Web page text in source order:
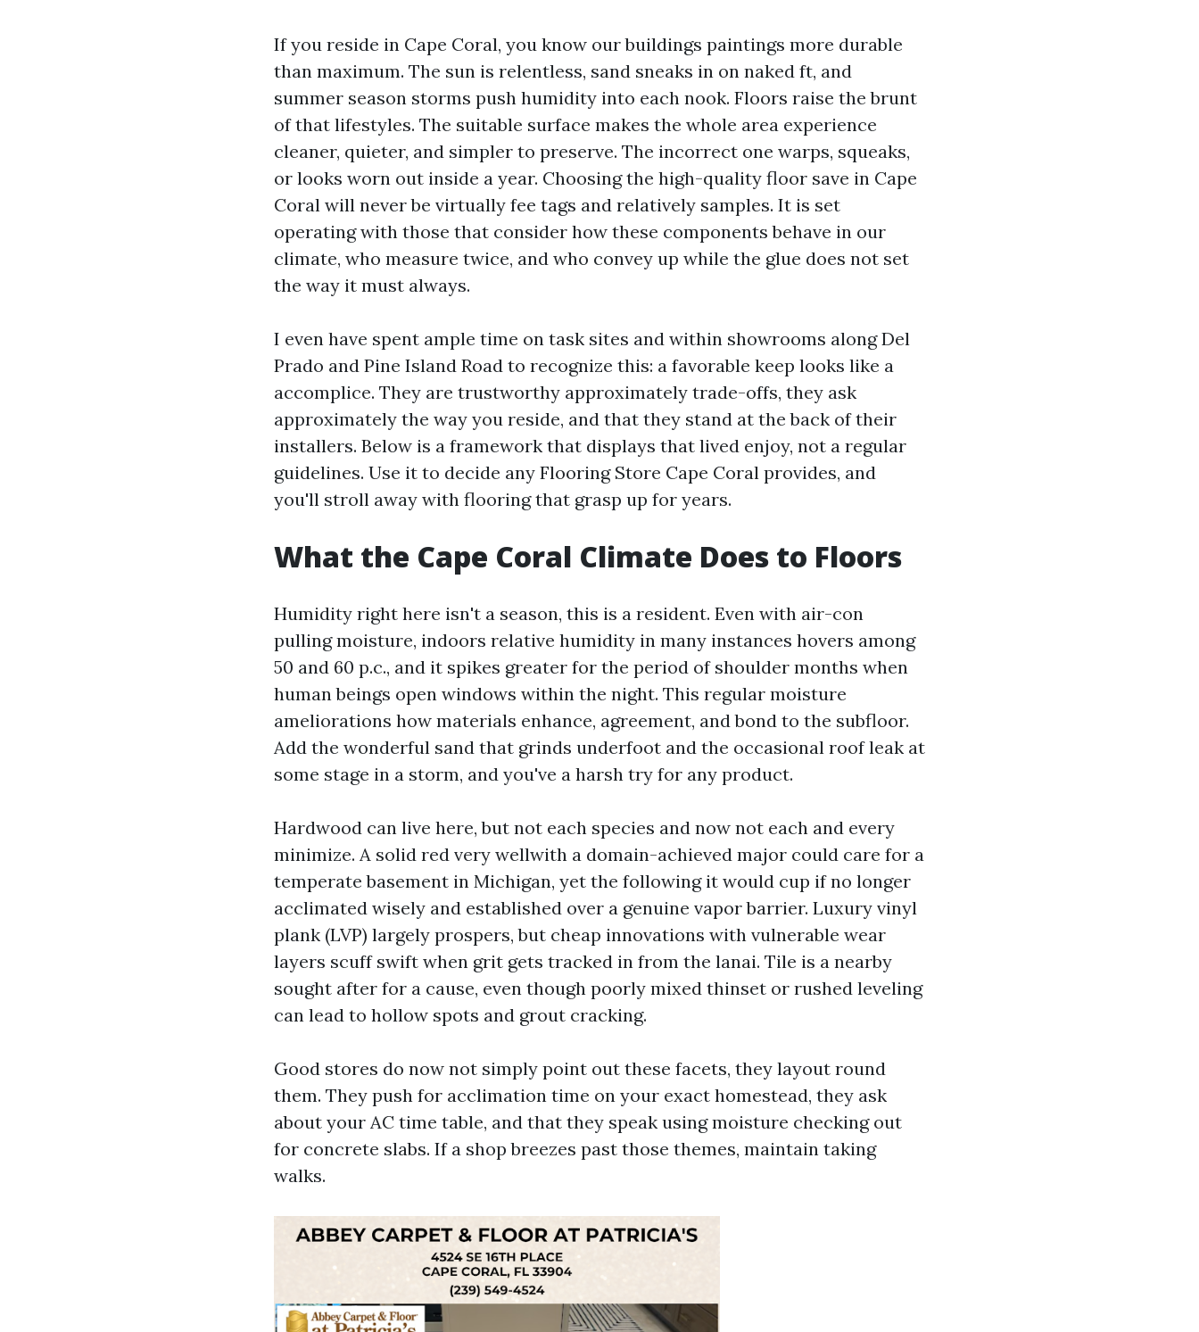
If you reside in Cape Coral, you know our buildings paintings more durable
than maximum. The sun is relentless, sand sneaks in on naked ft, and
summer season storms push humidity into each nook. Floors raise the brunt
of that lifestyles. The suitable surface makes the whole area experience
cleaner, quieter, and simpler to preserve. The incorrect one warps, squeaks,
or looks worn out inside a year. Choosing the high-quality floor save in Cape
Coral will never be virtually fee tags and relatively samples. It is set
operating with those that consider how these components behave in our
climate, who measure twice, and who convey up while the glue does not set
the way it must always.
I even have spent ample time on task sites and within showrooms along Del
Prado and Pine Island Road to recognize this: a favorable keep looks like a
accomplice. They are trustworthy approximately trade-offs, they ask
approximately the way you reside, and that they stand at the back of their
installers. Below is a framework that displays that lived enjoy, not a regular
guidelines. Use it to decide any Flooring Store Cape Coral provides, and
you'll stroll away with flooring that grasp up for years.
What the Cape Coral Climate Does to Floors
Humidity right here isn't a season, this is a resident. Even with air-con
pulling moisture, indoors relative humidity in many instances hovers among
50 and 60 p.c., and it spikes greater for the period of shoulder months when
human beings open windows within the night. This regular moisture
ameliorations how materials enhance, agreement, and bond to the subfloor.
Add the wonderful sand that grinds underfoot and the occasional roof leak at
some stage in a storm, and you've a harsh try for any product.
Hardwood can live here, but not each species and now not each and every
minimize. A solid red very wellwith a domain-achieved major could care for a
temperate basement in Michigan, yet the following it would cup if no longer
acclimated wisely and established over a genuine vapor barrier. Luxury vinyl
plank (LVP) largely prospers, but cheap innovations with vulnerable wear
layers scuff swift when grit gets tracked in from the lanai. Tile is a nearby
sought after for a cause, even though poorly mixed thinset or rushed leveling
can lead to hollow spots and grout cracking.
Good stores do now not simply point out these facets, they layout round
them. They push for acclimation time on your exact homestead, they ask
about your AC time table, and that they speak using moisture checking out
for concrete slabs. If a shop breezes past those themes, maintain taking
walks.